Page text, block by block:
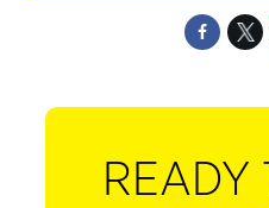
READY